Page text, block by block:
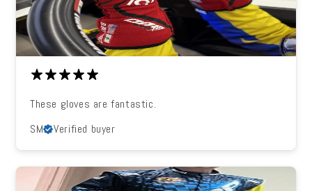
These gloves are fantastic.
SM
Verified buyer